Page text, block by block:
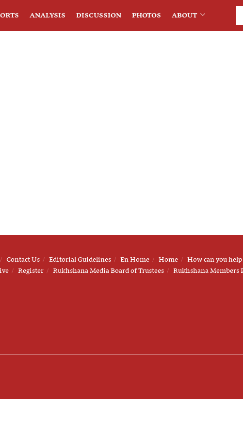
ANALYSIS DISCUSSION PHOTOS ABOUT
Contact Us Editorial Guidelines En Home Home
How can you help
Register Rukhshana Media Board of Trustees Rukhshana Members